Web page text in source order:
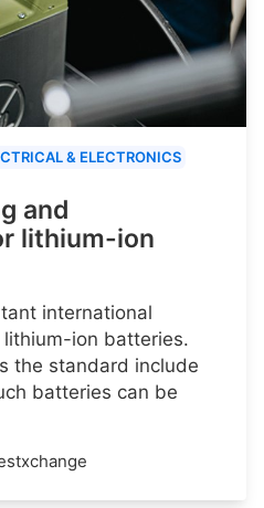
& ELECTRONICS
and
lithium-ion
international
ion batteries.
the standard include
batteries can be